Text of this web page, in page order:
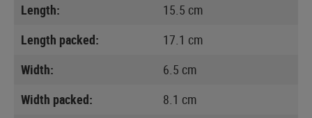
Length:
15.5 cm
Length packed:
17.1 cm
Width:
6.5 cm
Width packed:
8.1 cm